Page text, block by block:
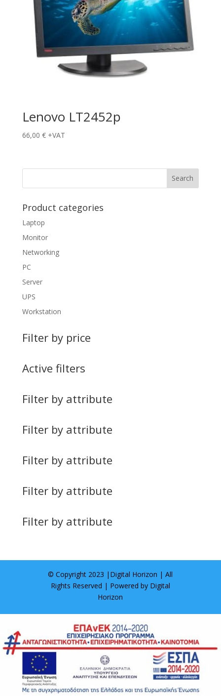
Lenovo LT2452p
66,00 € +VAT
Product categories
Laptop
Monitor
Networking
PC
Server
UPS
Workstation
Filter by price
Active filters
Filter by attribute
Filter by attribute
Filter by attribute
Filter by attribute
Filter by attribute
© Copyright 2023 | Digital Horizon | All
Rights Reserved | Powered by Digital
Horizon